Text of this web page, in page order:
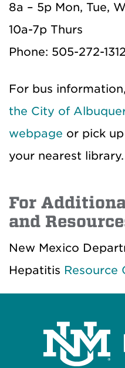
8a – 5p Mon, Tue,
10a-7p Thurs
Phone: 505-272-1312
For bus
the City of
webpage or pick
your nearest library.
For
and
New Mexico
Hepatitis Resource